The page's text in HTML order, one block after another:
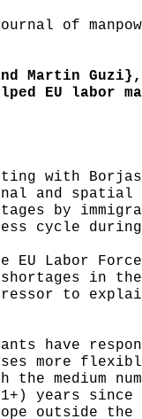
of
Martin Guzi},
EU labor
with
and
by
cycle
EU Labor
shortages
to
have
more
the
years since
outside the